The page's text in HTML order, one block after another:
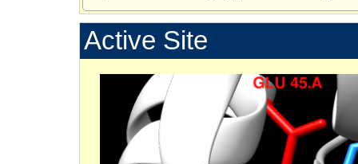
Active Site